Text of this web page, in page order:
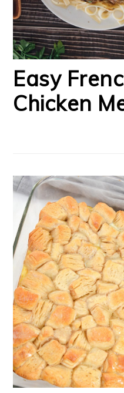
Easy
Chicken